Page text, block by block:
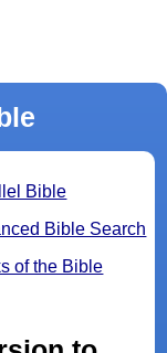
Bible
Bible Search
of the Bible